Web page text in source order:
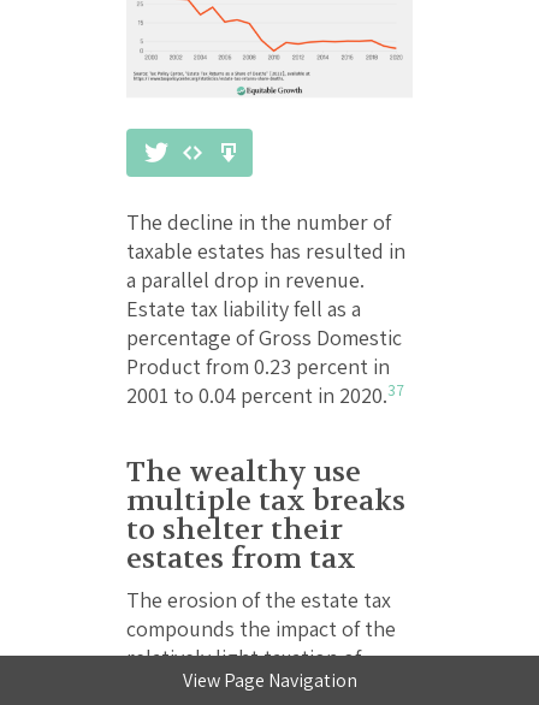
The decline in the number of
taxable estates has resulted in
a parallel drop in revenue.
Estate tax liability fell as a
percentage of Gross Domestic
Product from 0.23 percent in
2001 to 0.04 percent in 2020.37
The wealthy use
multiple tax breaks
to shelter their
estates from tax
The erosion of the estate tax
compounds the impact of the
relatively light taxation of
income from wealth, compared
View Page Navigation